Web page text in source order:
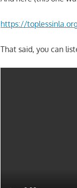
https://
That said, you can